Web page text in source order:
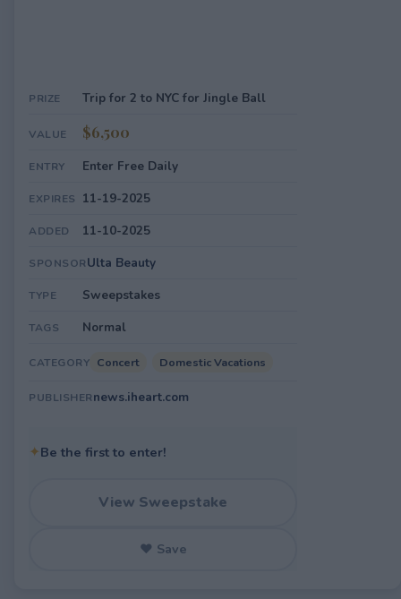
PRIZE Trip for 2 to NYC for Jingle Ball
VALUE $6,500
ENTRY Enter Free Daily
EXPIRES 11-19-2025
ADDED 11-10-2025
SPONSORUlta Beauty
TYPE Sweepstakes
TAGS Normal
CATEGORY Concert Domestic Vacations
PUBLISHERnews.iheart.com
✦Be the first to enter!
View Sweepstake
♥ Save